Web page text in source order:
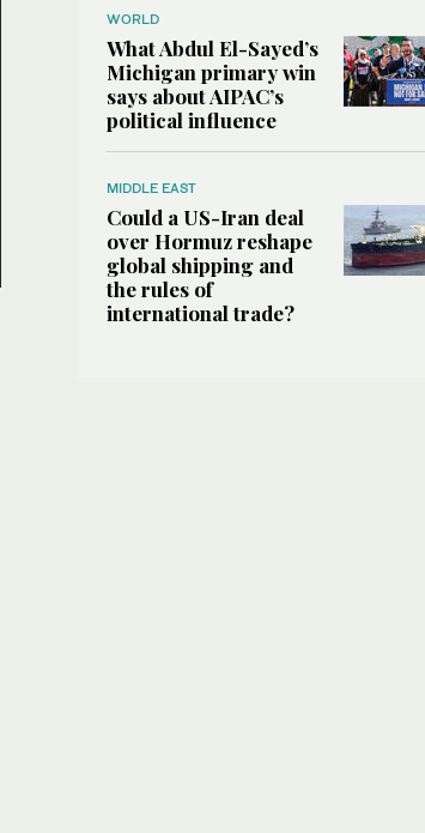
WORLD
What Abdul El-Sayed’s
Michigan primary win
says about AIPAC’s
political influence
MIDDLE EAST
Could a US-Iran deal
over Hormuz reshape
global shipping and
the rules of
international trade?